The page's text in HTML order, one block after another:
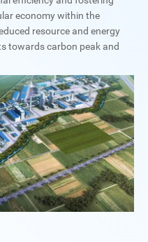
economy within the
resource and energy
towards carbon peak and